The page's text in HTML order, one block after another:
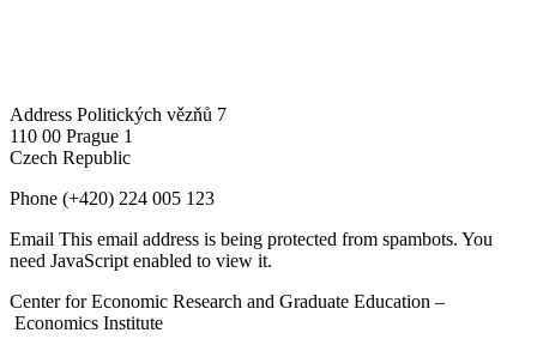
Address Politických vězňů 7
110 00 Prague 1
Czech Republic
Phone (+420) 224 005 123
Email This email address is being protected from spambots. You
need JavaScript enabled to view it.
Center for Economic Research and Graduate Education –
Economics Institute